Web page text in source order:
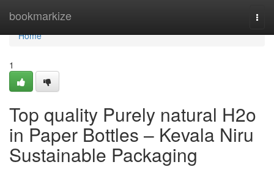
bookmarkize
Home
Home
1
Top quality Purely natural H2o
in Paper Bottles – Kevala Niru
Sustainable Packaging